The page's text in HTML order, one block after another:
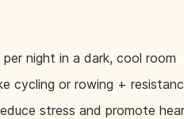
night in a dark, cool room
cycling or rowing +
stress and promote